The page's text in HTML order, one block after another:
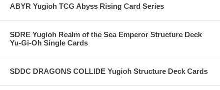
ABYR Yugioh TCG Abyss Rising Card Series
SDRE Yugioh Realm of the Sea Emperor Structure Deck
Yu-Gi-Oh Single Cards
SDDC DRAGONS COLLIDE Yugioh Structure Deck Cards